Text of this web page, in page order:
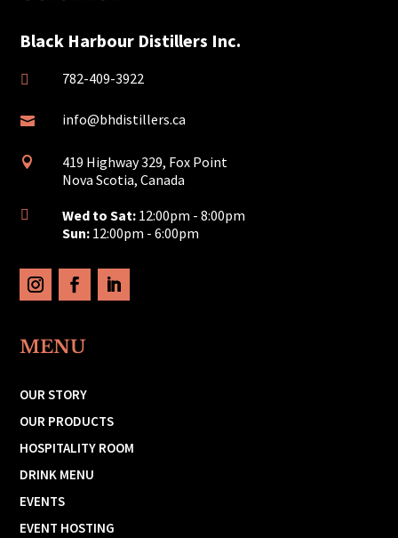
Black Harbour Distillers Inc.
 782-409-3922
 info@bhdistillers.ca

419 Highway 329, Fox Point
Nova Scotia, Canada
 Wed to Sat:12:00pm - 8:00pm
Sun:12:00pm - 6:00pm
MENU
OUR STORY
OUR PRODUCTS
HOSPITALITY ROOM
DRINK MENU
EVENTS
EVENT HOSTING